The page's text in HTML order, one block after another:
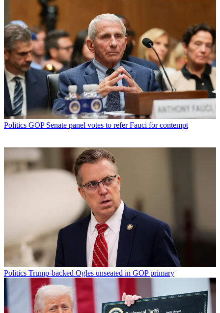
Politics GOP Senate panel votes to refer Fauci for contempt
Politics Trump-backed Ogles unseated in GOP primary